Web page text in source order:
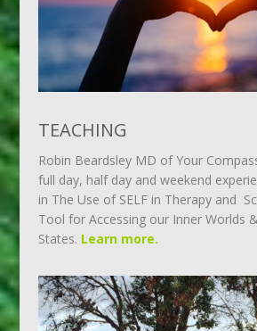
TEACHING
Robin Beardsley MD of Your
full day, half day and weekend
in The Use of SELF in Therapy and
Tool for Accessing our Inner Worlds
States. Learn more.